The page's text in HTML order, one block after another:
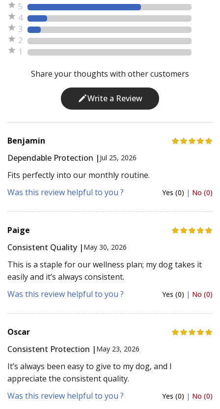
5
4
3
2
1
Share your thoughts with other customers
Write a Review
Benjamin
Dependable Protection | Jul 25, 2026
Fits perfectly into our monthly routine.
Was this review helpful to you ?
Yes (0) | No (0)
Paige
Consistent Quality | May 30, 2026
This is a staple for our wellness plan; my dog takes it
easily and it’s always consistent.
Was this review helpful to you ?
Yes (0) | No (0)
Oscar
Consistent Protection | May 23, 2026
It’s always been easy to give to my dog, and I
appreciate the consistent quality.
Was this review helpful to you ?
Yes (0) | No (0)